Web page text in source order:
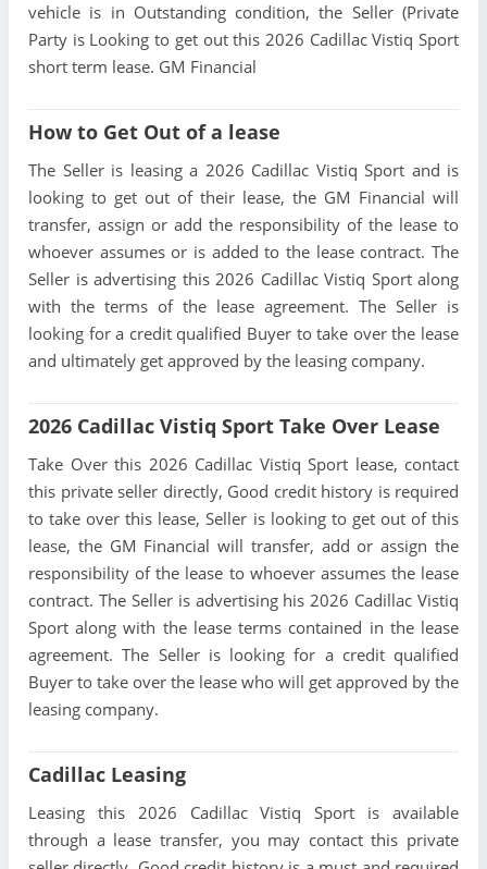
vehicle is in Outstanding condition, the Seller (Private
Party is Looking to get out this 2026 Cadillac Vistiq Sport
short term lease. GM Financial
How to Get Out of a lease
The Seller is leasing a 2026 Cadillac Vistiq Sport and is
looking to get out of their lease, the GM Financial will
transfer, assign or add the responsibility of the lease to
whoever assumes or is added to the lease contract. The
Seller is advertising this 2026 Cadillac Vistiq Sport along
with the terms of the lease agreement. The Seller is
looking for a credit qualified Buyer to take over the lease
and ultimately get approved by the leasing company.
2026 Cadillac Vistiq Sport Take Over Lease
Take Over this 2026 Cadillac Vistiq Sport lease, contact
this private seller directly, Good credit history is required
to take over this lease, Seller is looking to get out of this
lease, the GM Financial will transfer, add or assign the
responsibility of the lease to whoever assumes the lease
contract. The Seller is advertising his 2026 Cadillac Vistiq
Sport along with the lease terms contained in the lease
agreement. The Seller is looking for a credit qualified
Buyer to take over the lease who will get approved by the
leasing company.
Cadillac Leasing
Leasing this 2026 Cadillac Vistiq Sport is available
through a lease transfer, you may contact this private